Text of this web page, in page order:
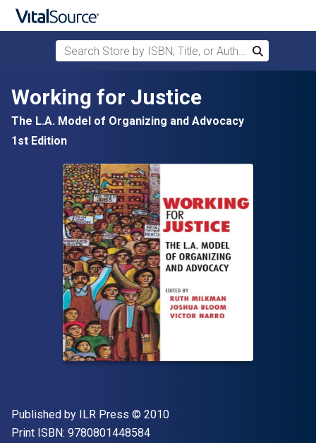
Skip to main content
Search Store by ISBN, Title, or Author
Search
Working for Justice
The L.A. Model of Organizing and Advocacy
1st Edition
Publisher
Published by ILR Press Copyright
© 2010
Print ISBN: 9780801448584"ISBN-13 9780801448584"